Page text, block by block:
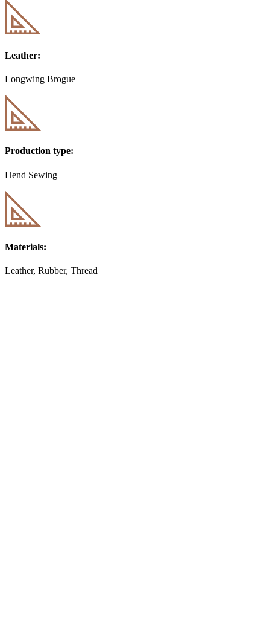
Leather:
Longwing Brogue
Production type:
Hend Sewing
Materials:
Leather, Rubber, Thread